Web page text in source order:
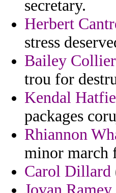
secretary.
Herbert
stress
Bailey Collier
trou for
Kendal
packages
Rhiannon
minor march
Carol Dillard